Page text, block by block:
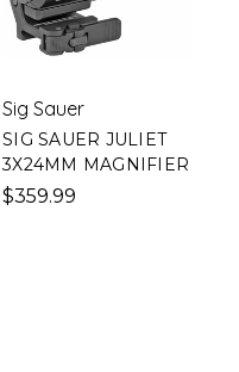
Sig Sauer
SIG SAUER JULIET
3X24MM MAGNIFIER
$359.99